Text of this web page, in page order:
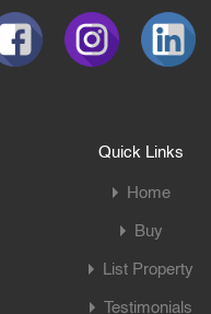
Quick Links
Home
Buy
List Property
Testimonials